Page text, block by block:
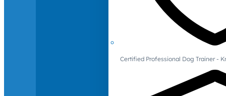
Certified Professional Dog Trainer -